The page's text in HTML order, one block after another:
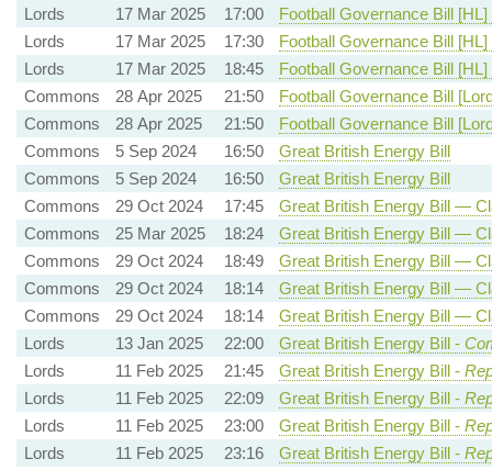
Lords
17 Mar 2025 17:00
Football Governance Bill
Lords
17 Mar 2025 17:30
Football Governance Bill
Lords
17 Mar 2025 18:45
Football Governance Bill
Commons
28 Apr 2025 21:50
Football Governance Bill
Commons
28 Apr 2025 21:50
Football Governance Bill
Commons
5 Sep 2024 16:50
Great British Energy Bill
Commons
5 Sep 2024 16:50
Great British Energy Bill
Commons
29 Oct 2024 17:45
Great British Energy Bill —
Commons
25 Mar 2025 18:24
Great British Energy Bill —
Commons
29 Oct 2024 18:49
Great British Energy Bill —
Commons
29 Oct 2024 18:14
Great British Energy Bill —
Commons
29 Oct 2024 18:14
Great British Energy Bill —
Lords
13 Jan 2025 22:00 Great British Energy Bill -
Lords
11 Feb 2025 21:45 Great British Energy Bill -
Lords
11 Feb 2025 22:09 Great British Energy Bill -
Lords
11 Feb 2025 23:00 Great British Energy Bill -
Lords
11 Feb 2025 23:16 Great British Energy Bill -